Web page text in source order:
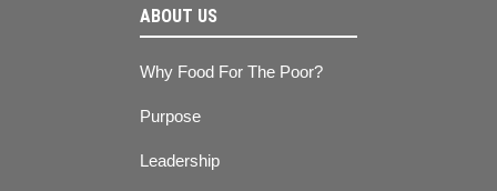
ABOUT US
Why Food For The Poor?
Purpose
Leadership